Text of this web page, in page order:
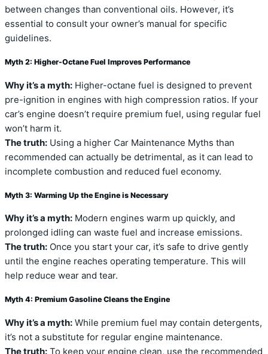
between changes than conventional oils. However, it’s
essential to consult your owner’s manual for specific
guidelines.
Myth 2: Higher-Octane Fuel Improves Performance
Why it’s a myth: Higher-octane fuel is designed to prevent
pre-ignition in engines with high compression ratios. If your
car’s engine doesn’t require premium fuel, using regular fuel
won’t harm it.
The truth: Using a higher Car Maintenance Myths than
recommended can actually be detrimental, as it can lead to
incomplete combustion and reduced fuel economy.
Myth 3: Warming Up the Engine is Necessary
Why it’s a myth: Modern engines warm up quickly, and
prolonged idling can waste fuel and increase emissions.
The truth: Once you start your car, it’s safe to drive gently
until the engine reaches operating temperature. This will
help reduce wear and tear.
Myth 4: Premium Gasoline Cleans the Engine
Why it’s a myth: While premium fuel may contain detergents,
it’s not a substitute for regular engine maintenance.
The truth: To keep your engine clean, use the recommended